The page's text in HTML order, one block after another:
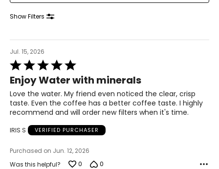
Show Filters
Jul. 15, 2026
Rated
5
out
of
5
Enjoy Water with minerals
Love the water. My friend even noticed the clear, crisp
taste. Even the coffee has a better coffee taste. I highly
recommend and will order new filters when it's time.
IRIS S VERIFIED PURCHASER
Purchased on Jun. 12, 2026
Was this helpful?
0 0